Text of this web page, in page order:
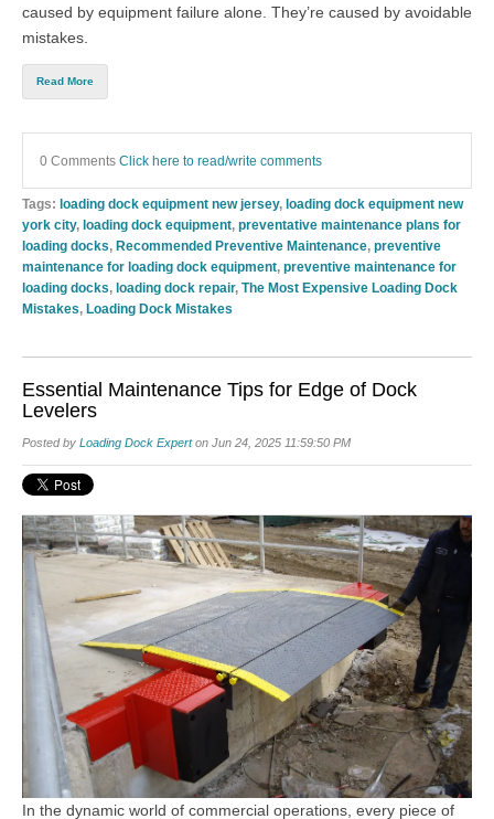
caused by equipment failure alone. They’re caused by avoidable
mistakes.
Read More
0 Comments Click here to read/write comments
Tags: loading dock equipment new jersey, loading dock equipment new
york city, loading dock equipment, preventative maintenance plans for
loading docks, Recommended Preventive Maintenance, preventive
maintenance for loading dock equipment, preventive maintenance for
loading docks, loading dock repair, The Most Expensive Loading Dock
Mistakes, Loading Dock Mistakes
Essential Maintenance Tips for Edge of Dock
Levelers
Posted by Loading Dock Experton Jun 24, 2025 11:59:50 PM
In the dynamic world of commercial operations, every piece of